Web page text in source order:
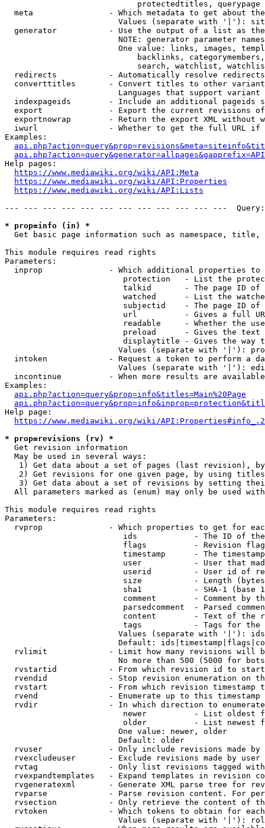
                            protectedtitles, querypage
meta                - Which metadata to get about
Values (separate with '|'):
generator           - Use the output of a list as
NOTE: generator parameter
One value: links, images,
backlinks,
search, watchlist,
  redirects           - Automatically resolve redirects
converttitles       - Convert titles to other
Languages that support
indexpageids        - Include an additional pageids
export              - Export the current revisions
exportnowrap        - Return the export XML without
iwurl               - Whether to get the full URL
Examples:
Help pages:
https://www.mediawiki.org/wiki/API:Meta
https://www.mediawiki.org/wiki/API:Properties
https://www.mediawiki.org/wiki/API:Lists
--- --- --- --- --- --- --- --- --- --- --- ---
* prop=info (in) *
Get basic page information such as namespace, title,
This module requires read rights
Parameters:
inprop              - Which additional properties to
protection   - List the
talkid       - The page ID
watched      - List the
subjectid    - The page ID
url          - Gives a full
readable     - Whether the
preload      - Gives the
displaytitle - Gives the way
Values (separate with '|'):
intoken             - Request a token to perform a
Values (separate with '|'):
incontinue          - When more results are
Examples:
api.php?action=query&prop=info&titles=Main%20Page
Help page:
https://www.mediawiki.org/wiki/
* prop=revisions (rv) *
  Get revision information
  May be used in several ways:
1) Get data about a set of pages (last revision),
2) Get revisions for one given page, by using
3) Get data about a set of revisions by setting
All parameters marked as (enum) may only be used
This module requires read rights
Parameters:
rvprop              - Which properties to get for
ids            - The ID of
flags          - Revision
timestamp      - The
user           - User that
userid         - User id of
size           - Length
sha1           - SHA-1 (base
comment        - Comment by
parsedcomment  - Parsed
content        - Text of the
tags           - Tags for the
Values (separate with '|'):
Default:
rvlimit             - Limit how many revisions will
No more than 500 (5000 for
rvstartid           - From which revision id to
rvendid             - Stop revision enumeration on
rvstart             - From which revision timestamp
rvend               - Enumerate up to this timestamp
rvdir               - In which direction to
newer          - List oldest
older          - List newest
                        One value: newer, older
                        Default: older
rvuser              - Only include revisions made by
rvexcludeuser       - Exclude revisions made by user
rvtag               - Only list revisions tagged
rvexpandtemplates   - Expand templates in revision
rvgeneratexml       - Generate XML parse tree for
rvparse             - Parse revision content. For
rvsection           - Only retrieve the content of
rvtoken             - Which tokens to obtain for
Values (separate with '|'):